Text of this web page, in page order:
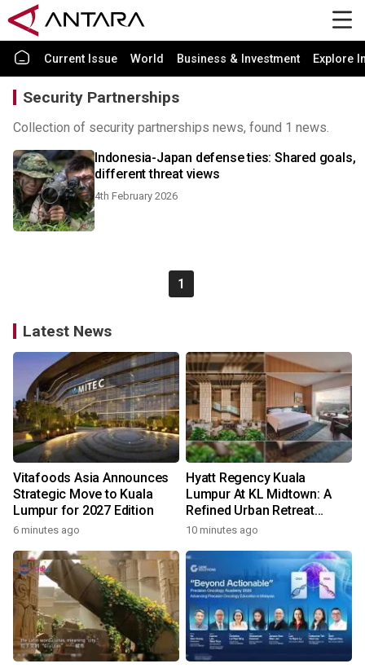
Current Issue World Business & Investment Explore
Security Partnerships
Collection of security partnerships news, found 1 news.
Indonesia-Japan defense ties: Shared goals,
different threat views
4th February 2026
1
Latest News
Vitafoods Asia Announces
Strategic Move to Kuala
Lumpur for 2027 Edition
6 minutes ago
Hyatt Regency Kuala
Lumpur At KL Midtown: A
Refined Urban Retreat
Recognised For Design
10 minutes ago